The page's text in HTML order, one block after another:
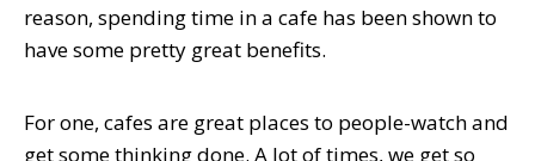
reason, spending time in a cafe has been shown to
have some pretty great benefits.
For one, cafes are great places to people-watch and
get some thinking done. A lot of times, we get so